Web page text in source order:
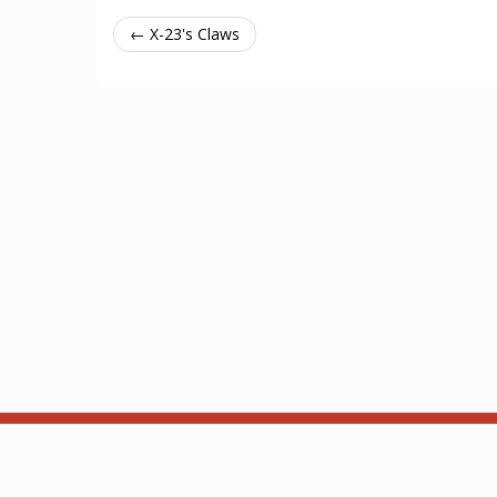
← X-23's Claws